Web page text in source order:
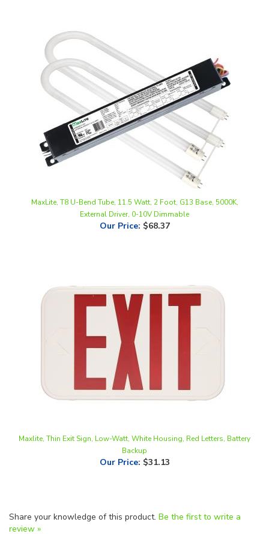
MaxLite, T8 U-Bend Tube, 11.5 Watt, 2 Foot, G13 Base, 5000K,
Our Price:$68.37
Our Price:$31.13